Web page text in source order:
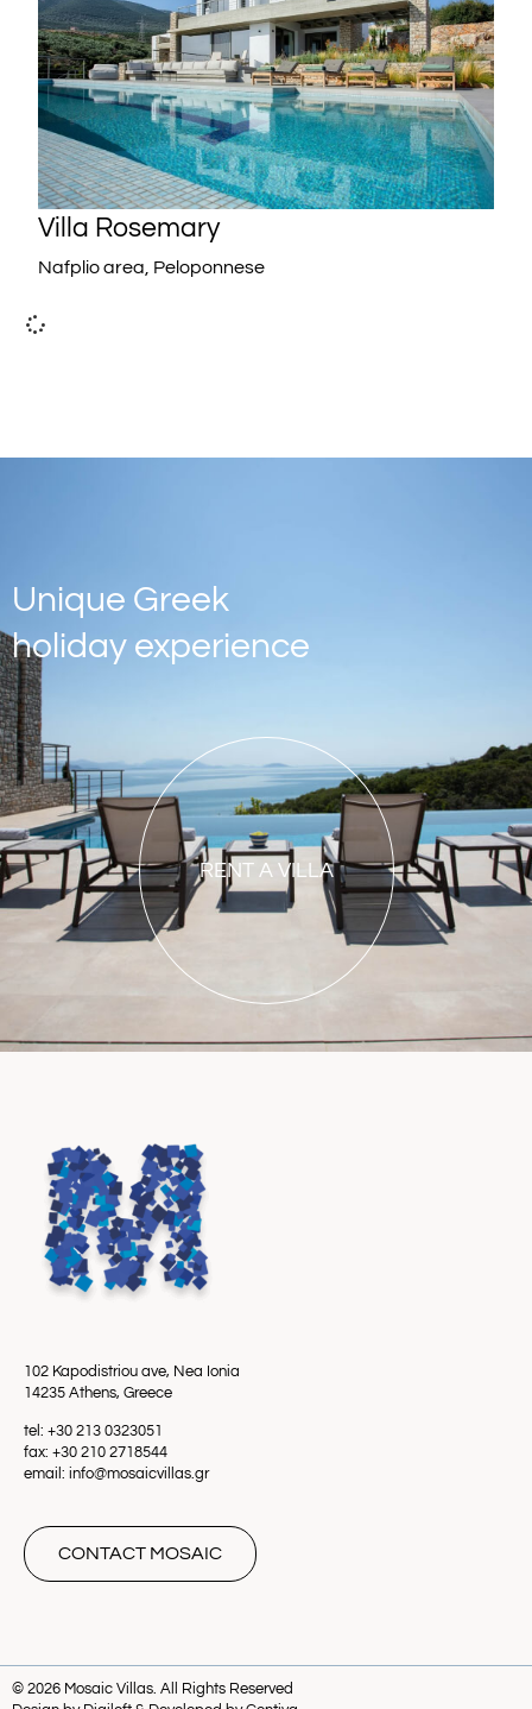
Villa Rosemary
Nafplio area, Peloponnese
Unique Greek
holiday experience
RENT A VILLA
102 Kapodistriou ave, Nea Ionia
14235 Athens, Greece
tel: +30 213 0323051
fax: +30 210 2718544
email: info@mosaicvillas.gr
CONTACT MOSAIC
© 2026 Mosaic Villas. All Rights Reserved